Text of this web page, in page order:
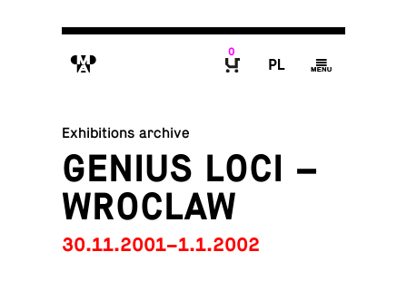
M
0
P g
Exhibitions archive
GENIUS LOCI –
WROCLAW
30.11.2001–1.1.2002